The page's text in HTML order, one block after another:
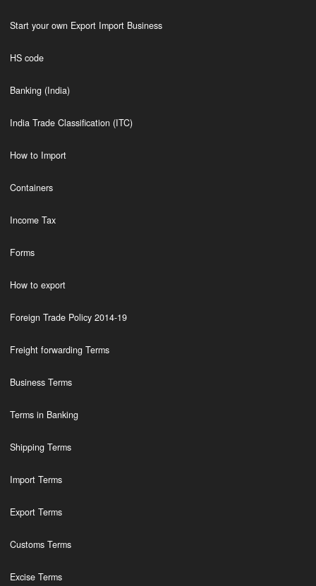
Start your own Export Import Business
HS code
Banking (India)
India Trade Classification (ITC)
How to Import
Containers
Income Tax
Forms
How to export
Foreign Trade Policy 2014-19
Freight forwarding Terms
Business Terms
Terms in Banking
Shipping Terms
Import Terms
Export Terms
Customs Terms
Excise Terms